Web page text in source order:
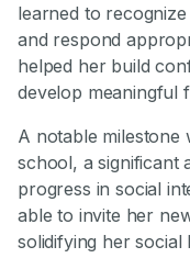
learned to
and respond
helped her build
develop meaningful
A notable milestone
school, a significant
progress in social
able to invite her
solidifying her social